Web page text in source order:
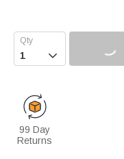

99 Day
Returns